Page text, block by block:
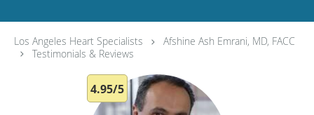
Los Angeles Heart Specialists
Afshine Ash Emrani, MD, FACC
Testimonials & Reviews
4.95/5